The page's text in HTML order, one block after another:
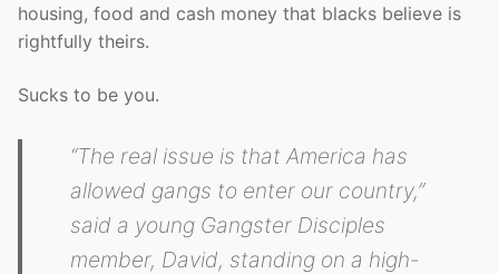
housing, food and cash money that blacks believe is
rightfully theirs.
Sucks to be you.
“The real issue is that America has
allowed gangs to enter our country,”
said a young Gangster Disciples
member, David, standing on a high-